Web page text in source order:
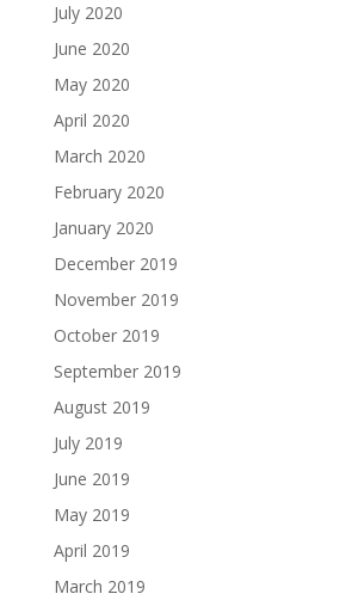
July 2020
June 2020
May 2020
April 2020
March 2020
February 2020
January 2020
December 2019
November 2019
October 2019
September 2019
August 2019
July 2019
June 2019
May 2019
April 2019
March 2019